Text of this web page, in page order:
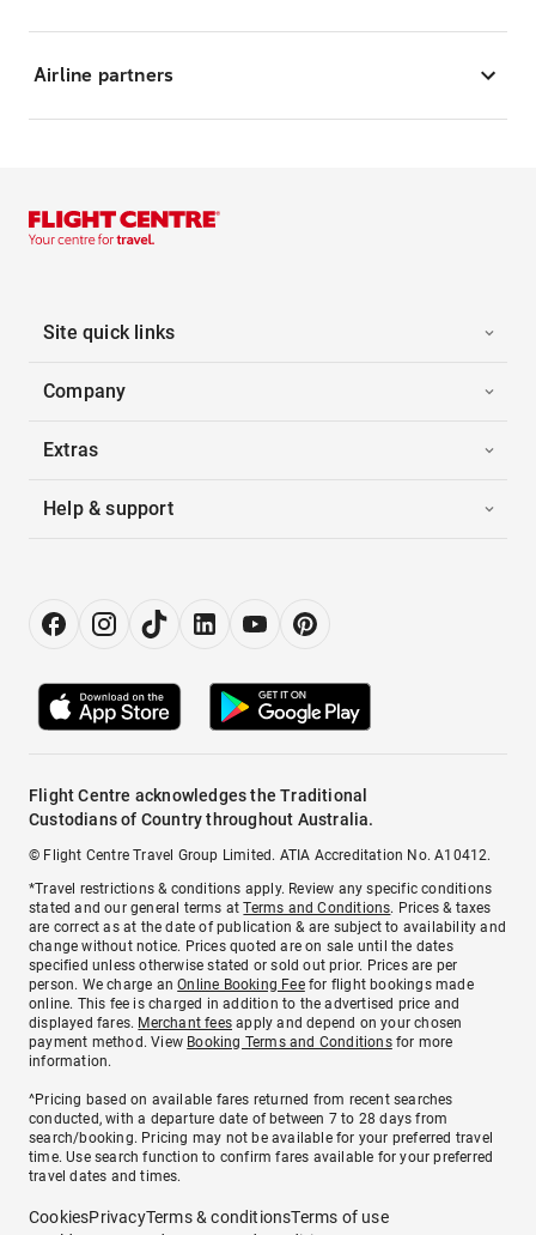
Airline partners
Site quick links
Company
Extras
Help & support
Flight Centre acknowledges the Traditional
Custodians of Country throughout Australia.
© Flight Centre Travel Group Limited. ATIA Accreditation No. A10412.
*Travel restrictions & conditions apply. Review any specific conditions
stated and our general terms atTerms and Conditions. Prices & taxes
are correct as at the date of publication & are subject to availability and
change without notice. Prices quoted are on sale until the dates
specified unless otherwise stated or sold out prior. Prices are per
person. We charge anOnline Booking Feefor flight bookings made
online. This fee is charged in addition to the advertised price and
displayed fares. Merchant fees apply and depend on your chosen
payment method. View Booking Terms and Conditionsfor more
information.
^Pricing based on available fares returned from recent searches
conducted, with a departure date of between 7 to 28 days from
search/booking. Pricing may not be available for your preferred travel
time. Use search function to confirm fares available for your preferred
travel dates and times.
CookiesPrivacyTerms & conditionsTerms of use